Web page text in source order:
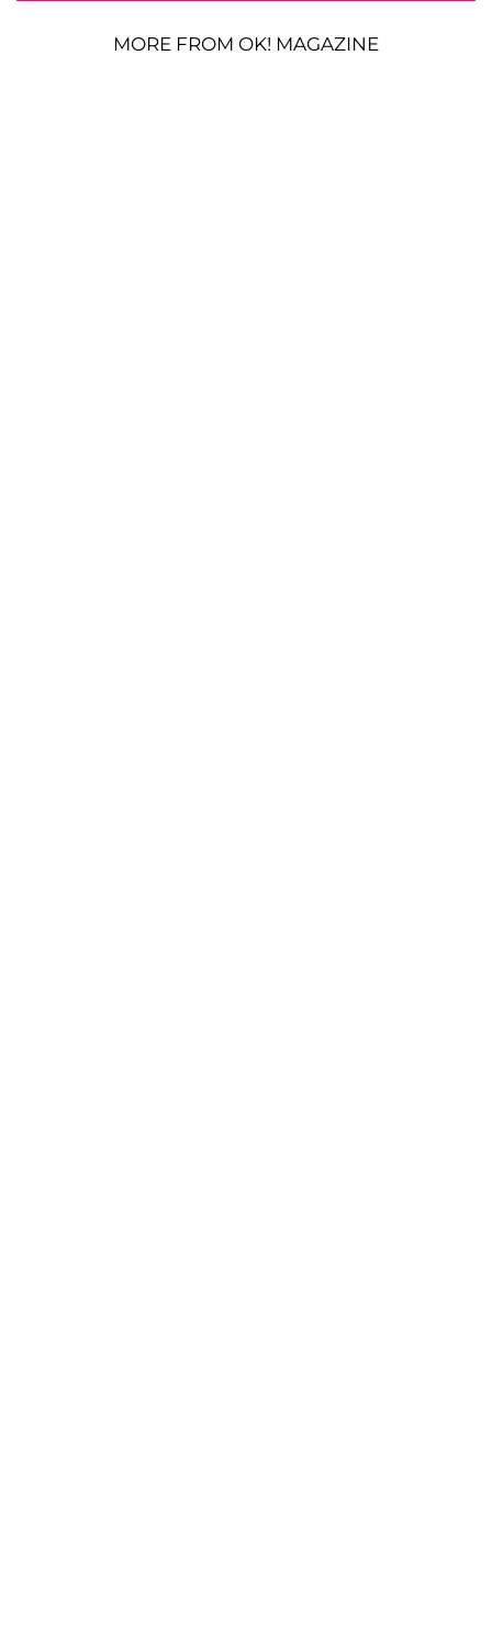
MORE FROM OK! MAGAZINE